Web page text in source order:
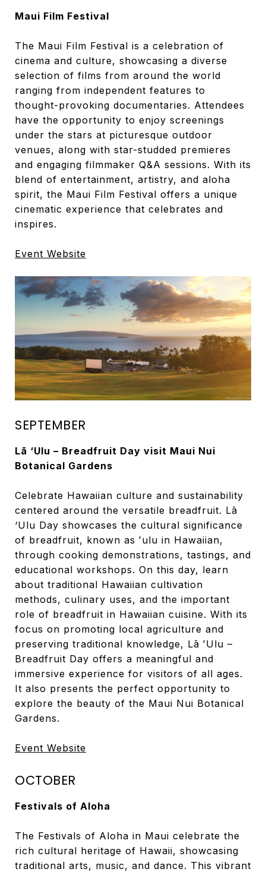
Maui Film Festival
The Maui Film Festival is a celebration of
cinema and culture, showcasing a diverse
selection of films from around the world
ranging from independent features to
thought-provoking documentaries. Attendees
have the opportunity to enjoy screenings
under the stars at picturesque outdoor
venues, along with star-studded premieres
and engaging filmmaker Q&A sessions. With its
blend of entertainment, artistry, and aloha
spirit, the Maui Film Festival offers a unique
cinematic experience that celebrates and
inspires.
Event Website
SEPTEMBER
Lā ‘Ulu – Breadfruit Day visit Maui Nui
Botanical Gardens
Celebrate Hawaiian culture and sustainability
centered around the versatile breadfruit. Lā
‘Ulu Day showcases the cultural significance
of breadfruit, known as ʻulu in Hawaiian,
through cooking demonstrations, tastings, and
educational workshops. On this day, learn
about traditional Hawaiian cultivation
methods, culinary uses, and the important
role of breadfruit in Hawaiian cuisine. With its
focus on promoting local agriculture and
preserving traditional knowledge, Lā ʻUlu –
Breadfruit Day offers a meaningful and
immersive experience for visitors of all ages.
It also presents the perfect opportunity to
explore the beauty of the Maui Nui Botanical
Gardens.
Event Website
OCTOBER
Festivals of Aloha
The Festivals of Aloha in Maui celebrate the
rich cultural heritage of Hawaii, showcasing
traditional arts, music, and dance. This vibrant